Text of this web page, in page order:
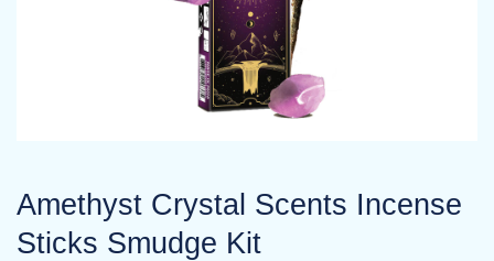
Amethyst Crystal Scents Incense
Sticks Smudge Kit